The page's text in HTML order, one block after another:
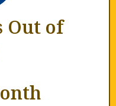
Out of